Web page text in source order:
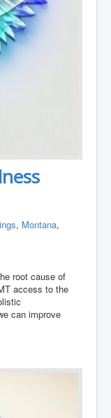
, Montana,
root cause of
access to the
can improve